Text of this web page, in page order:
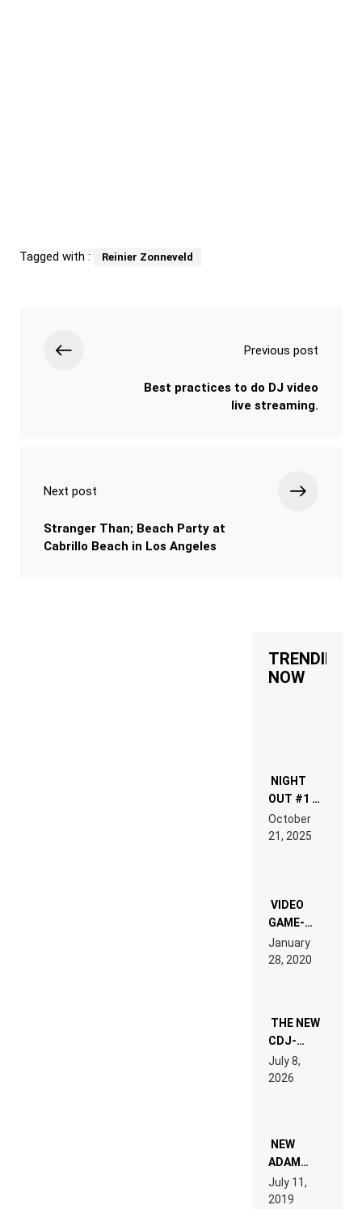
Tagged with : Reinier Zonneveld
Previous post
Best practices to do DJ video
live streaming.
Next post
Stranger Than; Beach Party at
Cabrillo Beach in Los Angeles
TRENDING
NOW
NIGHT
OUT #1 –
RDV IN
HARDTECHNO
LAND:
EDM”
October
21, 2025
VIDEO
GAME-
LIKE “ON &
ON” IS AN
EXPERIENCE!
January
28, 2020
THE NEW
CDJ-
1500X
EXPLAINED
FOR
WANT TO
READ 46
TECH
SPECIFICATIONS
July 8,
2026
NEW
ADAM
BEYER
REMIX
July 11,
2019